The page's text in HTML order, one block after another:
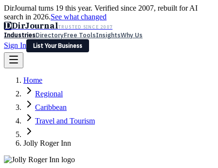
DirJournal turns 19 this year. Verified since 2007, rebuilt for AI
search in 2026.See what changed
DDirJournalTRUSTED SINCE 2007
IndustriesDirectoryFree ToolsInsightsWhy Us
Sign In
List Your Business
Latest Expert Reviews
Sign In
List Your Business
Home
Regional
Caribbean
Travel and Tourism
Jolly Roger Inn